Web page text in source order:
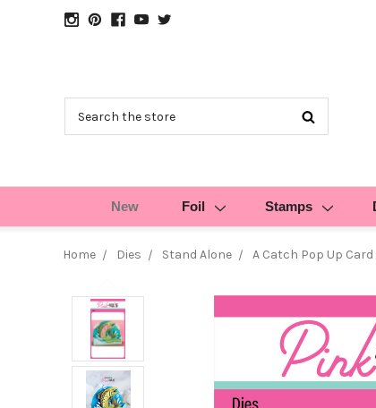
New Foil Stamps
Home Dies Stand Alone A Catch Pop Up Card